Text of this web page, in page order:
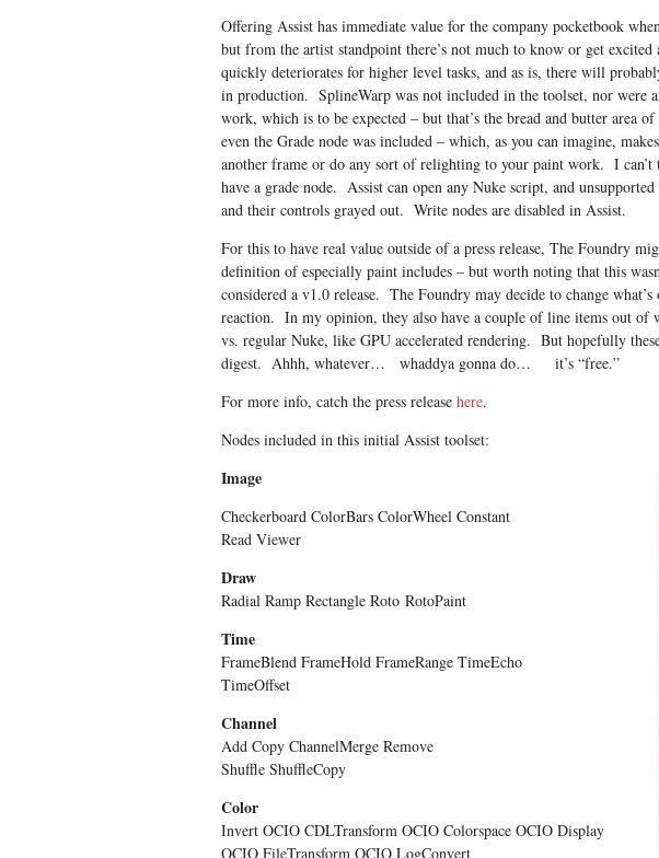
Offering Assist has immediate value for the company pocketbook
but from the artist standpoint there’s not much to know or get
quickly deteriorates for higher level tasks, and as is, there will
in production. SplineWarp was not included in the toolset, nor were
work, which is to be expected – but that’s the bread and butter area
even the Grade node was included – which, as you can imagine,
another frame or do any sort of relighting to your paint work. I can’t
have a grade node. Assist can open any Nuke script, and
and their controls grayed out. Write nodes are disabled in Assist.
For this to have real value outside of a press release, The Foundry
definition of especially paint includes – but worth noting that this
considered a v1.0 release. The Foundry may decide to change
reaction. In my opinion, they also have a couple of line items out of
vs. regular Nuke, like GPU accelerated rendering. But hopefully
digest. Ahhh, whatever… whaddya gonna do… it’s “free.”
For more info, catch the press release here.
Nodes included in this initial Assist toolset:
Image
Checkerboard ColorBars ColorWheel Constant
Read Viewer
Draw
Radial Ramp Rectangle Roto RotoPaint
Time
FrameBlend FrameHold FrameRange TimeEcho
TimeOffset
Channel
Add Copy ChannelMerge Remove
Shuffle ShuffleCopy
Color
Invert OCIO CDLTransform OCIO Colorspace OCIO Display
OCIO FileTransform OCIO LogConvert